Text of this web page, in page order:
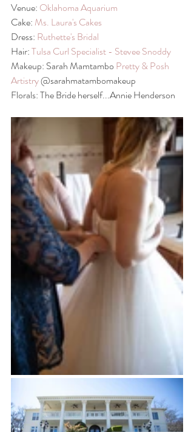
Venue: Oklahoma Aquarium
Cake: Ms. Laura's Cakes
Dress: Ruthette's Bridal
Hair: Tulsa Curl Specialist - Stevee Snoddy
Makeup: Sarah Mamtambo Pretty & Posh
Artistry @sarahmatambomakeup
Florals: The Bride herself...Annie Henderson